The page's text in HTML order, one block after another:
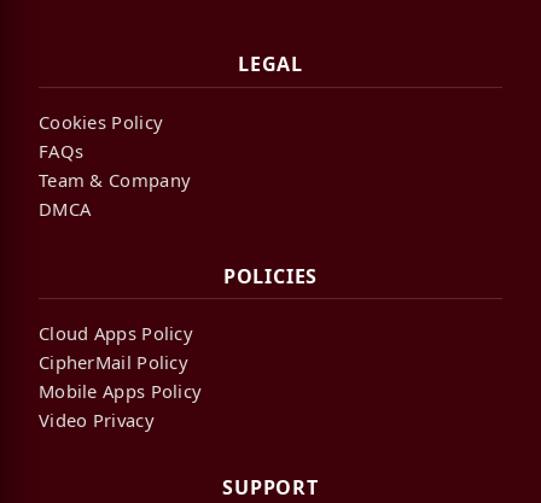
LEGAL
Cookies Policy
FAQs
Team & Company
DMCA
POLICIES
Cloud Apps Policy
CipherMail Policy
Mobile Apps Policy
Video Privacy
SUPPORT